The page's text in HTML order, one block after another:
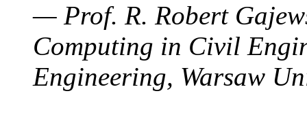
— Prof. R. Robert
Computing in Civil
Engineering, Warsaw